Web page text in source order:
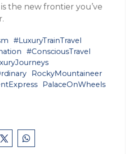
the new frontier you’ve
#LuxuryTrainTravel
#ConsciousTravel
RockyMountaineer
PalaceOnWheels